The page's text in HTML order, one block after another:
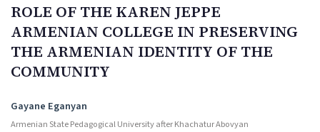
ROLE OF THE KAREN JEPPE
ARMENIAN COLLEGE IN PRESERVING
THE ARMENIAN IDENTITY OF THE
COMMUNITY
Authors
Gayane Eganyan
Armenian State Pedagogical University after Khachatur Abovyan